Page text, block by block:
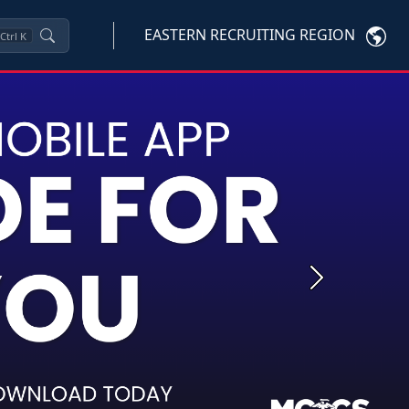
Ctrl K EASTERN RECRUITING REGION
Next